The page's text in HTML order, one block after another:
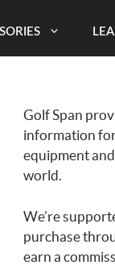
Golf Span
information
equipment
world.
We’re
purchase
earn a